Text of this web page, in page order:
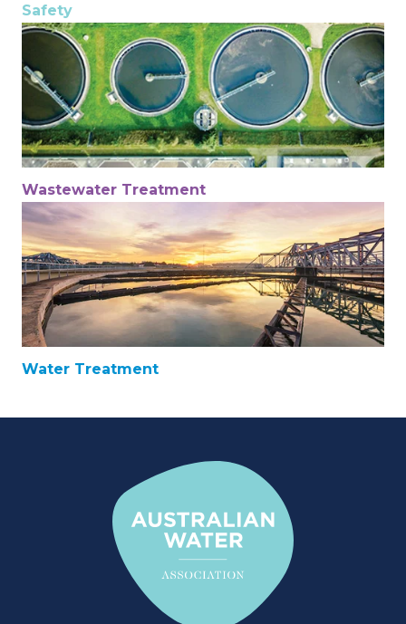
Safety
Wastewater Treatment
Water Treatment